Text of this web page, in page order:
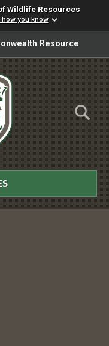
Wildlife Resources
you know
please ensure
Resource
Main Content